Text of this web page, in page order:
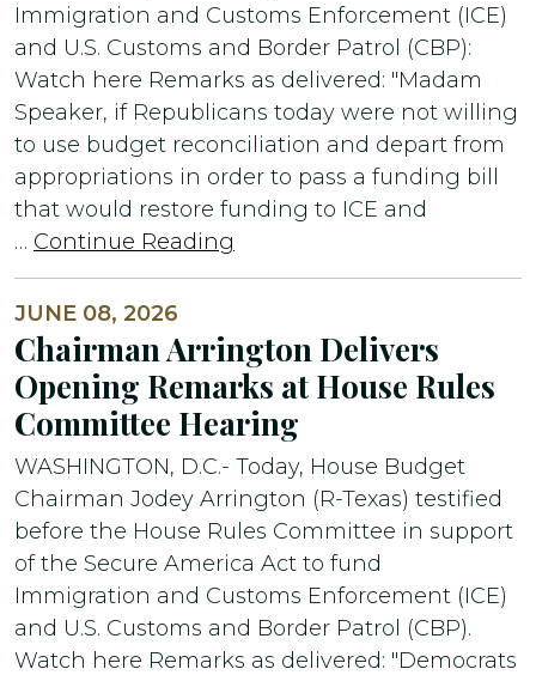
Immigration and Customs Enforcement (ICE)
and U.S. Customs and Border Patrol (CBP):
Watch here Remarks as delivered: "Madam
Speaker, if Republicans today were not willing
to use budget reconciliation and depart from
appropriations in order to pass a funding bill
that would restore funding to ICE and
… Continue Reading
JUNE 08, 2026
Chairman Arrington Delivers
Opening Remarks at House Rules
Committee Hearing
WASHINGTON, D.C.- Today, House Budget
Chairman Jodey Arrington (R-Texas) testified
before the House Rules Committee in support
of the Secure America Act to fund
Immigration and Customs Enforcement (ICE)
and U.S. Customs and Border Patrol (CBP).
Watch here Remarks as delivered: "Democrats